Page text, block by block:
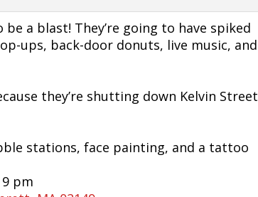
a blast! They’re going to have spiked
ups, back-door donuts, live music, and
they’re shutting down Kelvin Street
stations, face painting, and a tattoo
pm